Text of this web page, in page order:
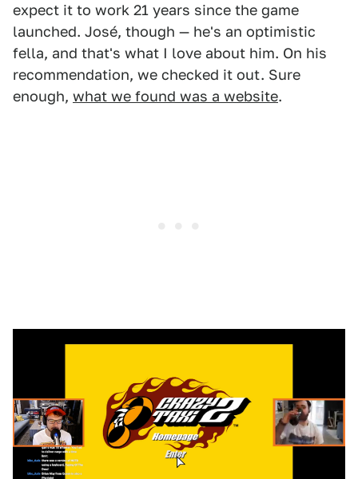
expect it to work 21 years since the game
launched. José, though — he's an optimistic
fella, and that's what I love about him. On his
recommendation, we checked it out. Sure
enough, what we found was a website.